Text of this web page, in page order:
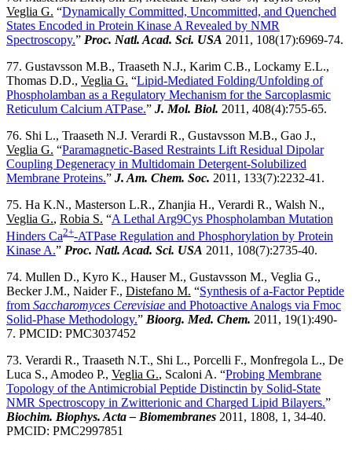
Veglia G. “Dynamically Committed, Uncommitted, and Quenched
States Encoded in Protein Kinase A Revealed by NMR
Spectroscopy.” Proc. Natl. Acad. Sci. USA 2011, 108(17):6969-74.
77. Gustavsson M.B., Traaseth N.J., Karim C.B., Lockamy E.L.,
Thomas D.D., Veglia G. “Lipid-Mediated Folding/Unfolding of
Phospholamban as a Regulatory Mechanism for the Sarcoplasmic
Reticulum Calcium ATPase.” J. Mol. Biol. 2011, 408(4):755-65.
76. Shi L., Traaseth N.J. Verardi R., Gustavsson M.B., Gao J.,
Veglia G. “Paramagnetic-Based Restraints Lift Residual Dipolar
Coupling Degeneracy in Multidomain Detergent-Solubilized
Membrane Proteins.” J. Am. Chem. Soc. 2011, 133(7):2232-41.
75. Ha K.N., Masterson L.R., Zhanjia H., Verardi R., Walsh N.,
Veglia G., Robia S. “A Lethal Arg9Cys Phospholamban Mutation
Hinders Ca2+-ATPase Regulation and Phosphorylation by Protein
Kinase A.” Proc. Natl. Acad. Sci. USA 2011, 108(7):2735-40.
74. Mullen D., Kyro K., Hauser M., Gustavsson M., Veglia G.,
Becker J.M., Naider F., Distefano M. “Synthesis of a-Factor Peptide
from Saccharomyces Cerevisiae and Photoactive Analogs via Fmoc
Solid-Phase Methodology.” Bioorg. Med. Chem. 2011, 19(1):490-
7. PMCID: PMC3037452
73. Verardi R., Traaseth N.T., Shi L., Porcelli F., Monfregola L., De
Luca S., Amodeo P., Veglia G., Scaloni A. “Probing Membrane
Topology of the Antimicrobial Peptide Distinctin by Solid-State
NMR Spectroscopy in Zwitterionic and Charged Lipid Bilayers.”
Biochim. Biophys. Acta – Biomembranes 2011, 1808, 1, 34-40.
PMCID: PMC2997851